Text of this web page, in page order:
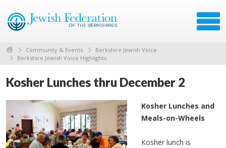
Community & Events
Berkshire Jewish Voice
Berkshire Jewish Voice Highlights
Kosher Lunches thru December 2
Kosher Lunches and
Meals-on-Wheels
Kosher lunch is